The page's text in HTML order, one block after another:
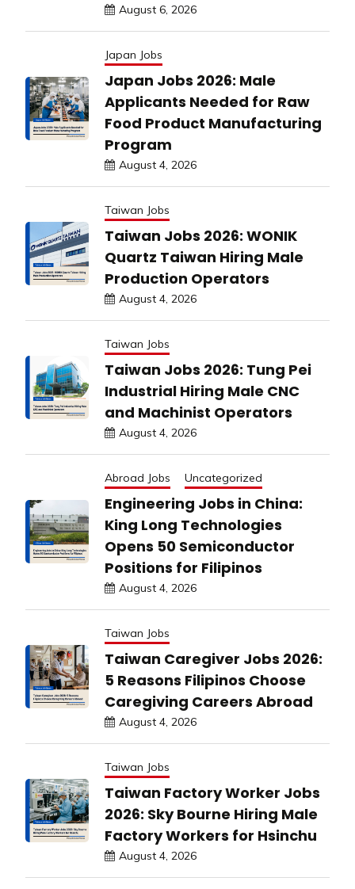
August 6, 2026
Japan Jobs
Japan Jobs 2026: Male
Applicants Needed for Raw
Food Product Manufacturing
Program
August 4, 2026
Taiwan Jobs
Taiwan Jobs 2026: WONIK
Quartz Taiwan Hiring Male
Production Operators
August 4, 2026
Taiwan Jobs
Taiwan Jobs 2026: Tung Pei
Industrial Hiring Male CNC
and Machinist Operators
August 4, 2026
Abroad Jobs Uncategorized
Engineering Jobs in China:
King Long Technologies
Opens 50 Semiconductor
Positions for Filipinos
August 4, 2026
Taiwan Jobs
Taiwan Caregiver Jobs 2026:
5 Reasons Filipinos Choose
Caregiving Careers Abroad
August 4, 2026
Taiwan Jobs
Taiwan Factory Worker Jobs
2026: Sky Bourne Hiring Male
Factory Workers for Hsinchu
August 4, 2026